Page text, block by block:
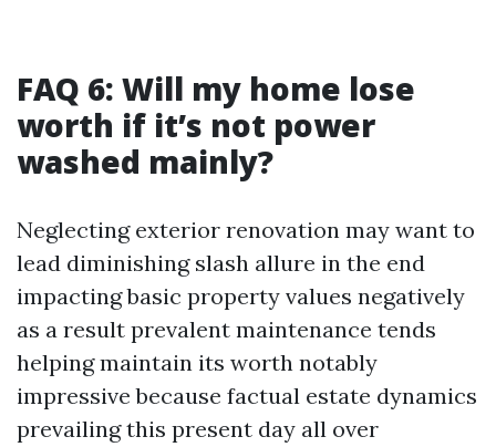
FAQ 6: Will my home lose
worth if it’s not power
washed mainly?
Neglecting exterior renovation may want to
lead diminishing slash allure in the end
impacting basic property values negatively
as a result prevalent maintenance tends
helping maintain its worth notably
impressive because factual estate dynamics
prevailing this present day all over